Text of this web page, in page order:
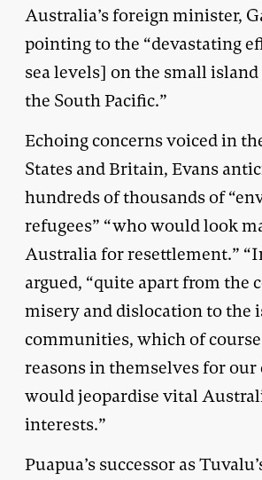
Australia’s foreign minister,
pointing to the “devastating
sea levels] on the small
the South Pacific.”
Echoing concerns voiced in
States and Britain, Evans
hundreds of thousands of
refugees” “who would look
Australia for resettlement.”
argued, “quite apart from the
misery and dislocation to the
communities, which of
reasons in themselves for our
would jeopardise vital
interests.”
Puapua’s successor as